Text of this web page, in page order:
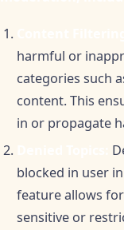
harmful or
categories such
content. This
in or propagate
blocked in user
feature allows
sensitive or